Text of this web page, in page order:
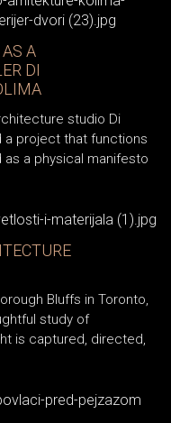
A
DI
studio Di
a project that functions
as a physical manifesto
Bluffs in Toronto,
study of
is captured, directed,